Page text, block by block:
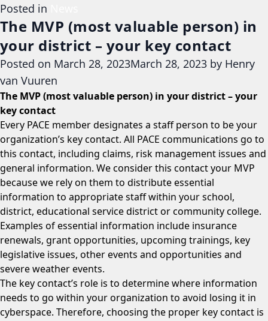
Posted in
The MVP (most valuable person) in
your district – your key contact
Posted on March 28, 2023March 28, 2023 by Henry
van Vuuren
The MVP (most valuable person) in your district – your
key contact
Every PACE member designates a staff person to be your
organization’s key contact. All PACE communications go to
this contact, including claims, risk management issues and
general information. We consider this contact your MVP
because we rely on them to distribute essential
information to appropriate staff within your school,
district, educational service district or community college.
Examples of essential information include insurance
renewals, grant opportunities, upcoming trainings, key
legislative issues, other events and opportunities and
severe weather events.
The key contact’s role is to determine where information
needs to go within your organization to avoid losing it in
cyberspace. Therefore, choosing the proper key contact is